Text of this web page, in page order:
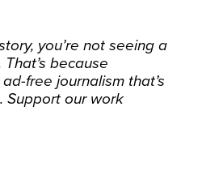
you’re not seeing a
because
free journalism that’s
Support our work